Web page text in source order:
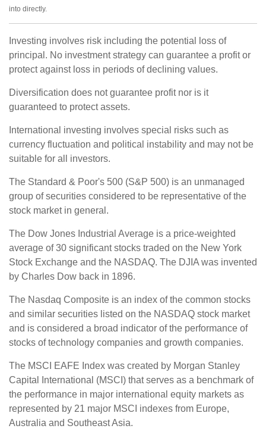
into directly.
Investing involves risk including the potential loss of
principal. No investment strategy can guarantee a profit or
protect against loss in periods of declining values.
Diversification does not guarantee profit nor is it
guaranteed to protect assets.
International investing involves special risks such as
currency fluctuation and political instability and may not be
suitable for all investors.
The Standard & Poor's 500 (S&P 500) is an unmanaged
group of securities considered to be representative of the
stock market in general.
The Dow Jones Industrial Average is a price-weighted
average of 30 significant stocks traded on the New York
Stock Exchange and the NASDAQ. The DJIA was invented
by Charles Dow back in 1896.
The Nasdaq Composite is an index of the common stocks
and similar securities listed on the NASDAQ stock market
and is considered a broad indicator of the performance of
stocks of technology companies and growth companies.
The MSCI EAFE Index was created by Morgan Stanley
Capital International (MSCI) that serves as a benchmark of
the performance in major international equity markets as
represented by 21 major MSCI indexes from Europe,
Australia and Southeast Asia.